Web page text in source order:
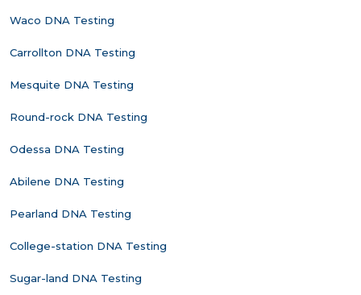
Waco DNA Testing
Carrollton DNA Testing
Mesquite DNA Testing
Round-rock DNA Testing
Odessa DNA Testing
Abilene DNA Testing
Pearland DNA Testing
College-station DNA Testing
Sugar-land DNA Testing